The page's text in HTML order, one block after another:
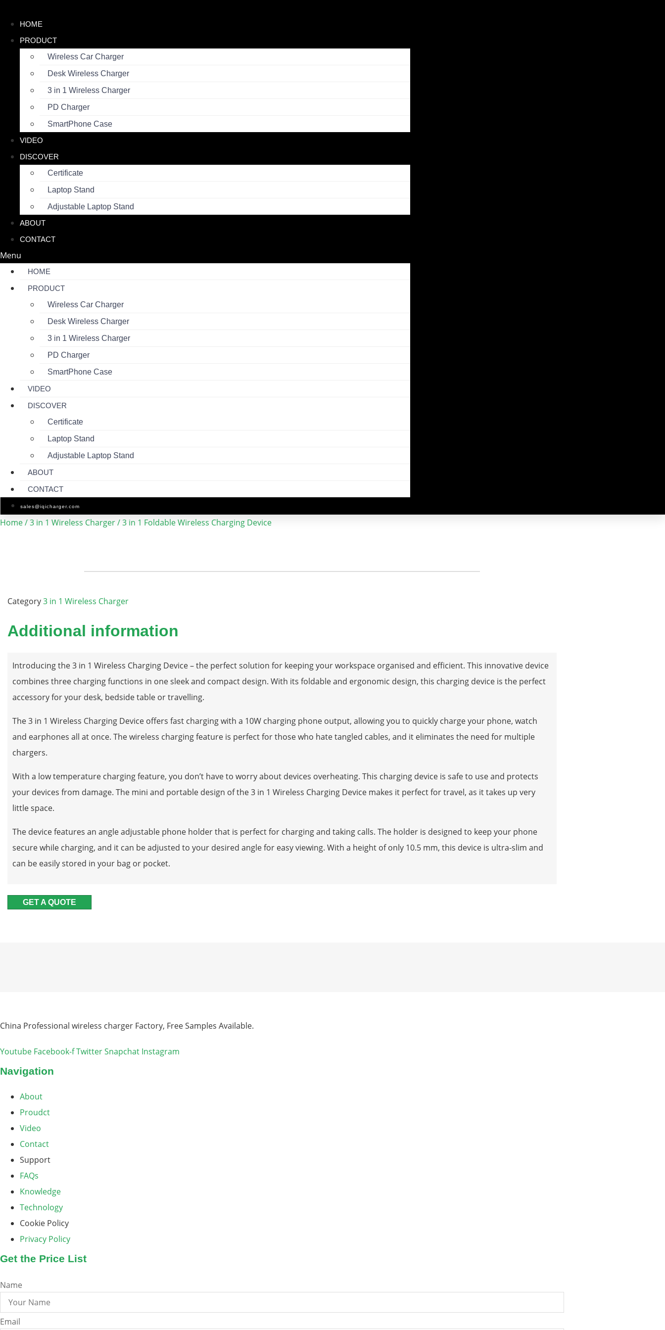
content
HOME
PRODUCT
Wireless Car Charger
Desk Wireless Charger
3 in 1 Wireless Charger
PD Charger
SmartPhone Case
VIDEO
DISCOVER
Certificate
Laptop Stand
Adjustable Laptop Stand
ABOUT
CONTACT
Menu
HOME
PRODUCT
Wireless Car Charger
Desk Wireless Charger
3 in 1 Wireless Charger
PD Charger
SmartPhone Case
VIDEO
DISCOVER
Certificate
Laptop Stand
Adjustable Laptop Stand
ABOUT
CONTACT
sales@iqicharger.com
Home/3 in 1 Wireless Charger/ 3 in 1 Foldable Wireless Charging Device
Category3 in 1 Wireless Charger
Additional information
Introducing the 3 in 1 Wireless Charging Device – the perfect solution for keeping your workspace organised and efficient. This innovative device
combines three charging functions in one sleek and compact design. With its foldable and ergonomic design, this charging device is the perfect
accessory for your desk, bedside table or travelling.
The 3 in 1 Wireless Charging Device offers fast charging with a 10W charging phone output, allowing you to quickly charge your phone, watch
and earphones all at once. The wireless charging feature is perfect for those who hate tangled cables, and it eliminates the need for multiple
chargers.
With a low temperature charging feature, you don’t have to worry about devices overheating. This charging device is safe to use and protects
your devices from damage. The mini and portable design of the 3 in 1 Wireless Charging Device makes it perfect for travel, as it takes up very
little space.
The device features an angle adjustable phone holder that is perfect for charging and taking calls. The holder is designed to keep your phone
secure while charging, and it can be adjusted to your desired angle for easy viewing. With a height of only 10.5 mm, this device is ultra-slim and
can be easily stored in your bag or pocket.
GET A QUOTE
China Professional wireless charger Factory, Free Samples Available.
Youtube Facebook-fTwitterSnapchat Instagram
Navigation
About
Proudct
Video
Contact
Support
FAQs
Knowledge
Technology
Cookie Policy
Privacy Policy
Get the Price List
Name
Email